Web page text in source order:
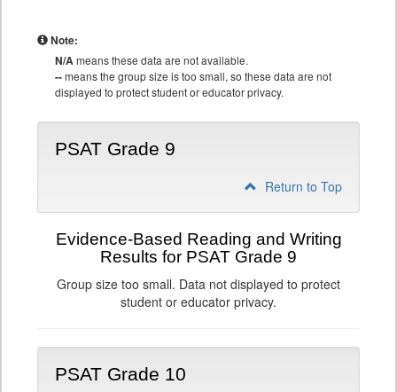
Note:
N/Ameans these data are not available.
--means the group size is too small, so these data are not
displayed to protect student or educator privacy.
PSAT Grade 9
Return to Top
Evidence-Based Reading and Writing
Results for PSAT Grade 9
Group size too small. Data not displayed to protect
student or educator privacy.
PSAT Grade 10